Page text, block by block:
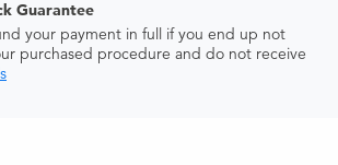
Guarantee
your payment in full if you end up not
purchased procedure and do not receive